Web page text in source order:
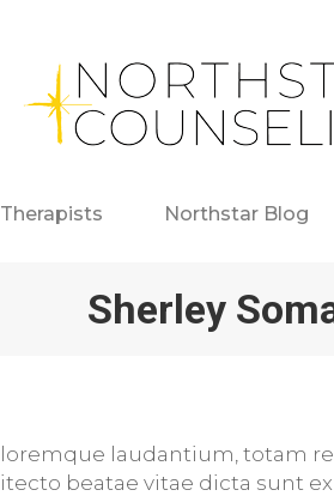
Therapists Northstar Blog
Sherley
laudantium, totam
beatae vitae dicta sunt